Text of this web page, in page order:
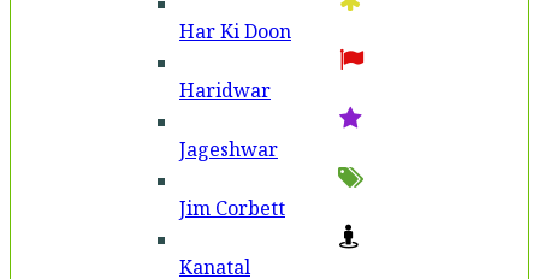
Har Ki Doon
Haridwar
Jageshwar
Jim Corbett
Kanatal